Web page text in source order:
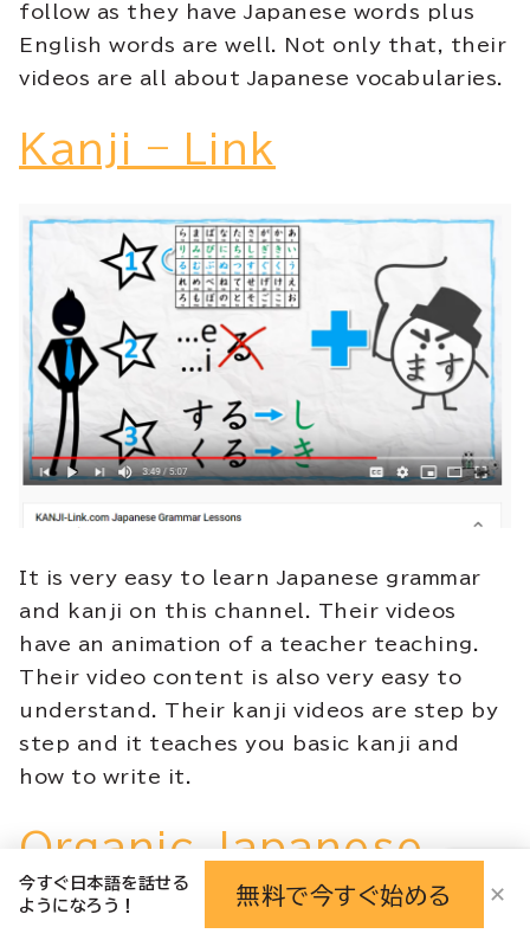
follow as they have Japanese words plus
English words are well. Not only that, their
videos are all about Japanese vocabularies.
Kanji – Link
It is very easy to learn Japanese grammar
and kanji on this channel. Their videos
have an animation of a teacher teaching.
Their video content is also very easy to
understand. Their kanji videos are step by
step and it teaches you basic kanji and
how to write it.
Organic Japanese
with Cure Dolly
今すぐ日本語を話せる
ようになろう！
無料で今すぐ始める ✕